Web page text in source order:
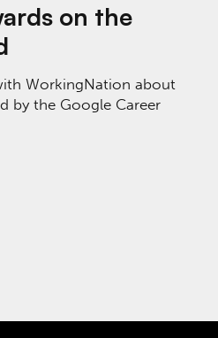
on the
WorkingNation about
by the Google Career